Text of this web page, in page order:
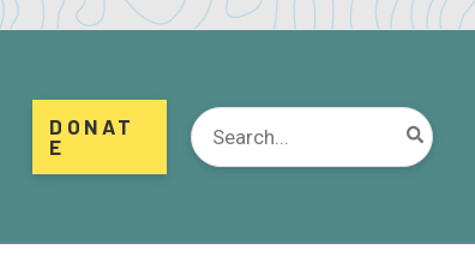
DONAT
E
Search
for: